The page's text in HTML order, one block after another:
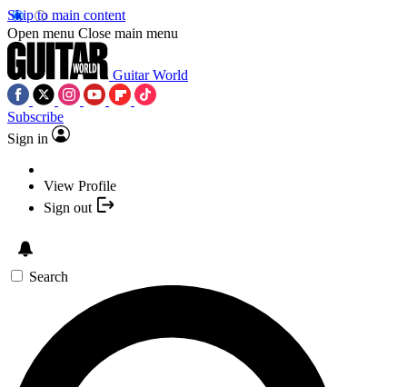
Skip to main content
Open menu Close main menu
Guitar World
Subscribe
Sign in
View Profile
Sign out
Search